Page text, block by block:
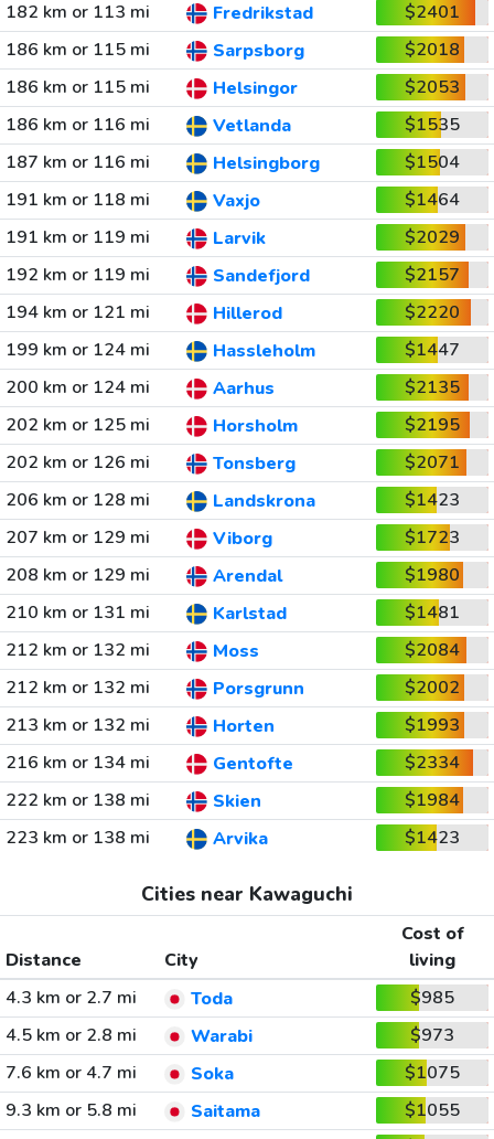
182 km or 113 mi Fredrikstad
$2401
186 km or 115 mi
Sarpsborg
$2018
186 km or 115 mi
Helsingor
$2053
186 km or 116 mi
Vetlanda
$1535
187 km or 116 mi
Helsingborg
$1504
191 km or 118 mi
Vaxjo
$1464
191 km or 119 mi
Larvik
$2029
192 km or 119 mi
Sandefjord
$2157
194 km or 121 mi
Hillerod
$2220
199 km or 124 mi
Hassleholm
$1447
200 km or 124 mi
Aarhus
$2135
202 km or 125 mi
Horsholm
$2195
202 km or 126 mi
Tonsberg
$2071
206 km or 128 mi
Landskrona
$1423
207 km or 129 mi
Viborg
$1723
208 km or 129 mi
Arendal
$1980
210 km or 131 mi
Karlstad
$1481
212 km or 132 mi
Moss
$2084
212 km or 132 mi
Porsgrunn
$2002
213 km or 132 mi
Horten
$1993
216 km or 134 mi
Gentofte
$2334
222 km or 138 mi
Skien
$1984
223 km or 138 mi
Arvika $1423
Cities near Kawaguchi
Distance City
Cost of
living
4.3 km or 2.7 mi
Toda
$985
4.5 km or 2.8 mi
Warabi
$973
7.6 km or 4.7 mi
Soka
$1075
9.3 km or 5.8 mi
Saitama
$1055